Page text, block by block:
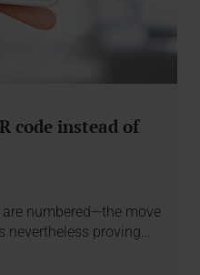
code instead of
numbered—the move
nevertheless proving…